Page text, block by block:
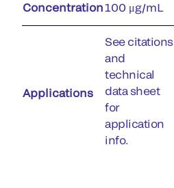
Concentration100 μg/mL
Applications
See citations
and
technical
data sheet
for
application
info.